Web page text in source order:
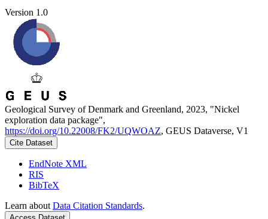
Version 1.0
Geological Survey of Denmark and Greenland, 2023, "Nickel
exploration data package",
https://doi.org/10.22008/FK2/UQWOAZ, GEUS Dataverse, V1
Cite Dataset
EndNote XML
RIS
BibTeX
Learn about Data Citation Standards.